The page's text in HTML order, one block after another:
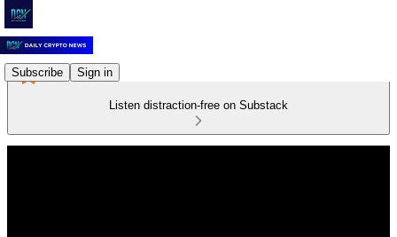
Subscribe Sign in
Listen distraction-free on Substack